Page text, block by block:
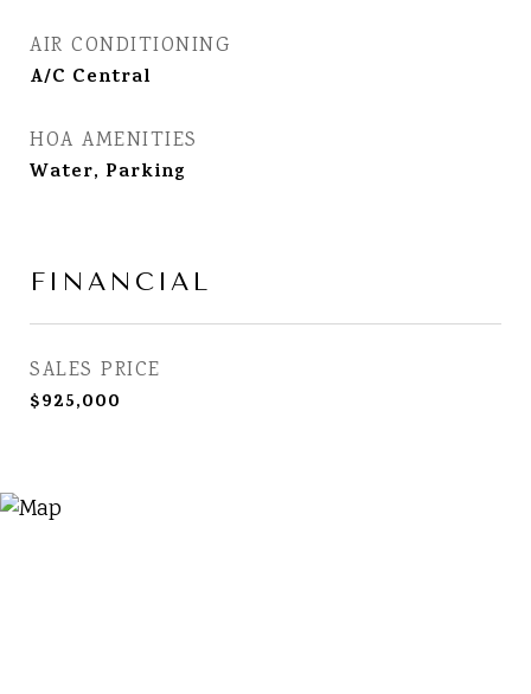
AIR CONDITIONING
A/C Central
HOA AMENITIES
Water, Parking
FINANCIAL
SALES PRICE
$925,000